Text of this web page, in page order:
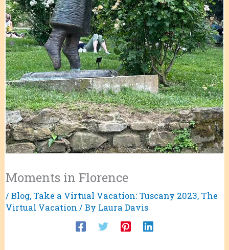
Moments in Florence
/ Blog, Take a Virtual Vacation: Tuscany 2023, The
Virtual Vacation / By Laura Davis